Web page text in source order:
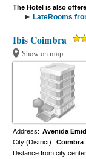
The Hotel is also
LateRooms
Ibis Coimbra
Show on map
Address: Avenida
City (District): Coimbra
Distance from city